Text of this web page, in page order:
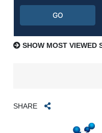
SHOW MOST VIEWED
SHARE